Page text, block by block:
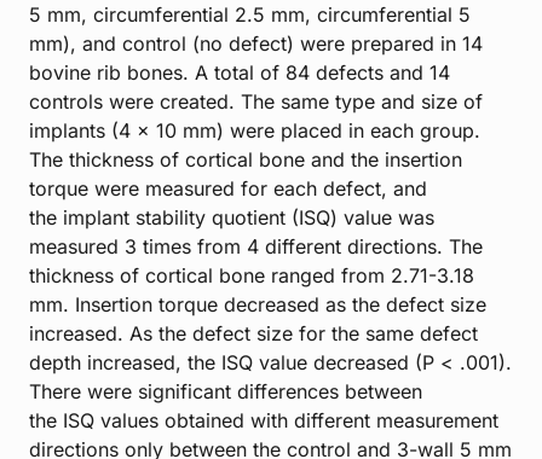
5 mm, circumferential 2.5 mm, circumferential 5
mm), and control (no defect) were prepared in 14
bovine rib bones. A total of 84 defects and 14
controls were created. The same type and size of
implants (4 × 10 mm) were placed in each group.
The thickness of cortical bone and the insertion
torque were measured for each defect, and
the implant stability quotient (ISQ) value was
measured 3 times from 4 different directions. The
thickness of cortical bone ranged from 2.71-3.18
mm. Insertion torque decreased as the defect size
increased. As the defect size for the same defect
depth increased, the ISQ value decreased (P < .001).
There were significant differences between
the ISQ values obtained with different measurement
directions only between the control and 3-wall 5 mm